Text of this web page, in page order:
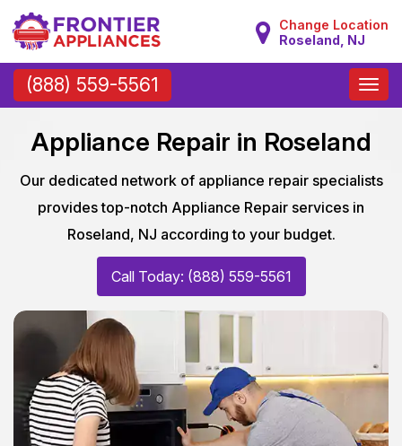
Change Location
Roseland, NJ
(888) 559-5561
Toggle
Appliance Repair in Roseland
Our dedicated network of appliance repair specialists
provides top-notch Appliance Repair services in
Roseland, NJ according to your budget.
Call Today: (888) 559-5561